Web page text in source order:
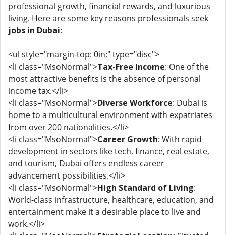
professional growth, financial rewards, and luxurious
living. Here are some key reasons professionals seek
jobs in Dubai:
<ul style="margin-top: 0in;" type="disc">
<li class="MsoNormal">Tax-Free Income: One of the
most attractive benefits is the absence of personal
income tax.</li>
<li class="MsoNormal">Diverse Workforce: Dubai is
home to a multicultural environment with expatriates
from over 200 nationalities.</li>
<li class="MsoNormal">Career Growth: With rapid
development in sectors like tech, finance, real estate,
and tourism, Dubai offers endless career
advancement possibilities.</li>
<li class="MsoNormal">High Standard of Living:
World-class infrastructure, healthcare, education, and
entertainment make it a desirable place to live and
work.</li>